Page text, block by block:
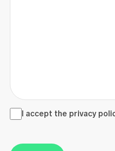
I accept the <a href="/en/
I accept the privacy